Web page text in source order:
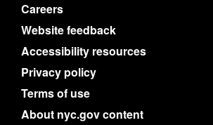
Careers
Website feedback
Accessibility resources
Privacy policy
Terms of use
About nyc.gov content